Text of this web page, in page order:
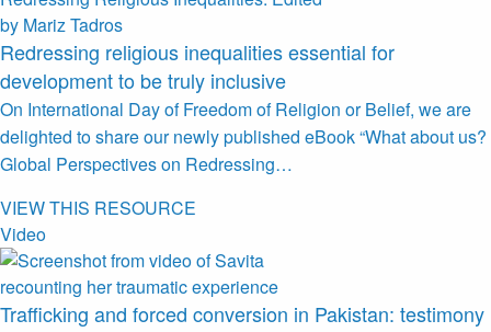
Redressing religious inequalities essential for
development to be truly inclusive
On International Day of Freedom of Religion or Belief, we are
delighted to share our newly published eBook “What about us?
Global Perspectives on Redressing…
VIEW THIS RESOURCE
Video
Trafficking and forced conversion in Pakistan: testimony